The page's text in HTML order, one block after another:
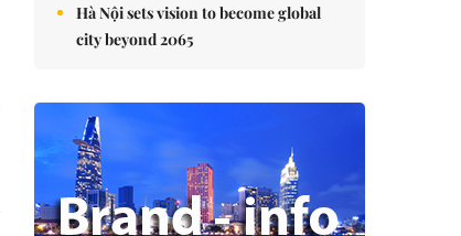
Hà Nội sets vision to become global
city beyond 2065